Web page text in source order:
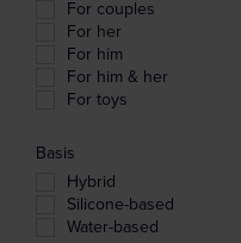
For couples
For her
For him
For him & her
For toys
Basis
Hybrid
Silicone-based
Water-based